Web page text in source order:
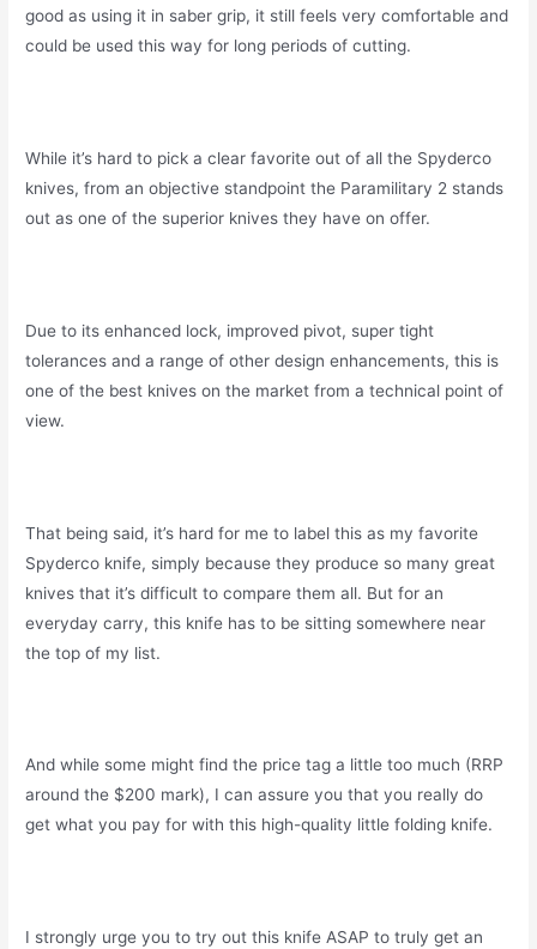
good as using it in saber grip, it still feels very comfortable and
could be used this way for long periods of cutting.
While it’s hard to pick a clear favorite out of all the Spyderco
knives, from an objective standpoint the Paramilitary 2 stands
out as one of the superior knives they have on offer.
Due to its enhanced lock, improved pivot, super tight
tolerances and a range of other design enhancements, this is
one of the best knives on the market from a technical point of
view.
That being said, it’s hard for me to label this as my favorite
Spyderco knife, simply because they produce so many great
knives that it’s difficult to compare them all. But for an
everyday carry, this knife has to be sitting somewhere near
the top of my list.
And while some might find the price tag a little too much (RRP
around the $200 mark), I can assure you that you really do
get what you pay for with this high-quality little folding knife.
I strongly urge you to try out this knife ASAP to truly get an